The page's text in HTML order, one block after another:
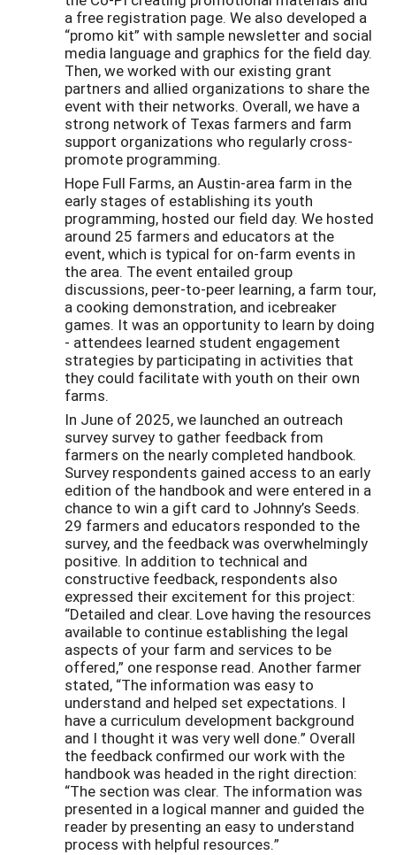
a free registration page. We also developed a
“promo kit” with sample newsletter and social
media language and graphics for the field day.
Then, we worked with our existing grant
partners and allied organizations to share the
event with their networks. Overall, we have a
strong network of Texas farmers and farm
support organizations who regularly cross-
promote programming.
Hope Full Farms, an Austin-area farm in the
early stages of establishing its youth
programming, hosted our field day. We hosted
around 25 farmers and educators at the
event, which is typical for on-farm events in
the area. The event entailed group
discussions, peer-to-peer learning, a farm tour,
a cooking demonstration, and icebreaker
games. It was an opportunity to learn by doing
- attendees learned student engagement
strategies by participating in activities that
they could facilitate with youth on their own
farms.
In June of 2025, we launched an outreach
survey survey to gather feedback from
farmers on the nearly completed handbook.
Survey respondents gained access to an early
edition of the handbook and were entered in a
chance to win a gift card to Johnny’s Seeds.
29 farmers and educators responded to the
survey, and the feedback was overwhelmingly
positive. In addition to technical and
constructive feedback, respondents also
expressed their excitement for this project:
“Detailed and clear. Love having the resources
available to continue establishing the legal
aspects of your farm and services to be
offered,” one response read. Another farmer
stated, “The information was easy to
understand and helped set expectations. I
have a curriculum development background
and I thought it was very well done.” Overall
the feedback confirmed our work with the
handbook was headed in the right direction:
“The section was clear. The information was
presented in a logical manner and guided the
reader by presenting an easy to understand
process with helpful resources.”